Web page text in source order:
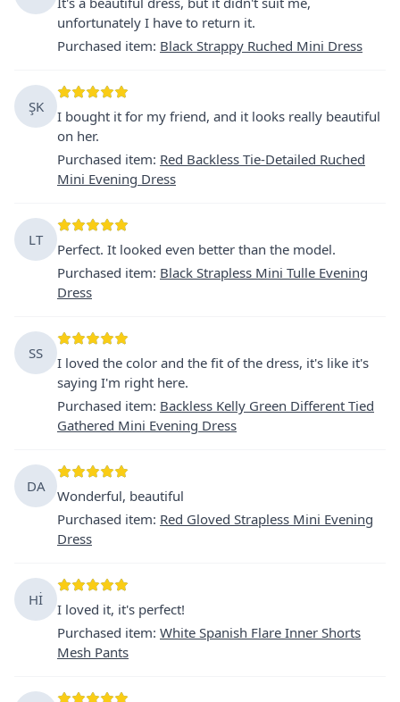
unfortunately I have to return it.
Purchased item: Black Strappy Ruched Mini Dress
ŞK
I bought it for my friend, and it looks really beautiful
on her.
Purchased item: Red Backless Tie-Detailed Ruched
Mini Evening Dress
LT
Perfect. It looked even better than the model.
Purchased item: Black Strapless Mini Tulle Evening
Dress
SS
I loved the color and the fit of the dress, it's like it's
saying I'm right here.
Purchased item: Backless Kelly Green Different Tied
Gathered Mini Evening Dress
DA
Wonderful, beautiful
Purchased item: Red Gloved Strapless Mini Evening
Dress
Hİ
I loved it, it's perfect!
Purchased item: White Spanish Flare Inner Shorts
Mesh Pants